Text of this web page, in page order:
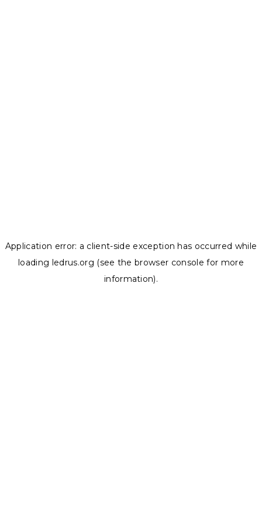
Application error: a client-side exception has occurred while
loading ledrus.org (see the browser console for more
information).